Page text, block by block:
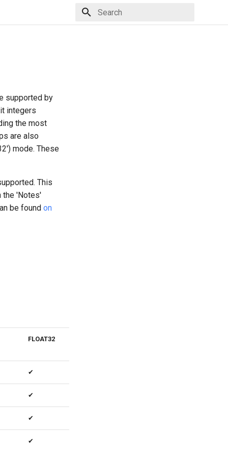
supported by
integers
the most
are also
mode. These
This
the 'Notes'
be found on
FLOAT32
✔
✔
✔
✔